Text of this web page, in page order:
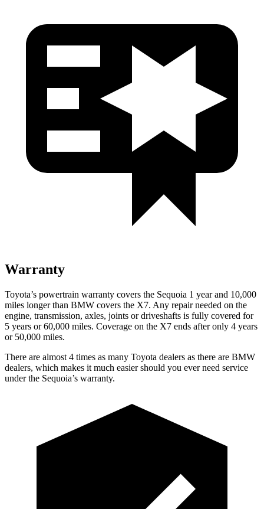
Warranty
Toyota’s powertrain warranty covers the Sequoia 1 year and 10,000
miles longer than BMW covers the X7. Any repair needed on the
engine, transmission, axles, joints or driveshafts is fully covered for
5 years or 60,000 miles. Coverage on the X7 ends after only 4 years
or 50,000 miles.
There are almost 4 times as many Toyota dealers as there are BMW
dealers, which makes it much easier should you ever need service
under the Sequoia’s warranty.